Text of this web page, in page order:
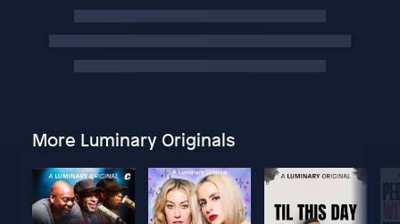
More Luminary Originals